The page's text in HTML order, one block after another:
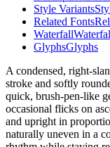
Style Variants
Related Fonts
Waterfall
GlyphsGlyphs
A condensed, right-
stroke and softly
quick, brush-pen-like
occasional flicks on
and upright in
naturally uneven in a